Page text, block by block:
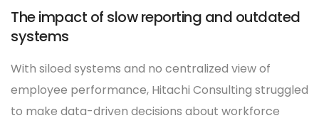
The impact of slow reporting and outdated
systems
With siloed systems and no centralized view of
employee performance, Hitachi Consulting struggled
to make data-driven decisions about workforce